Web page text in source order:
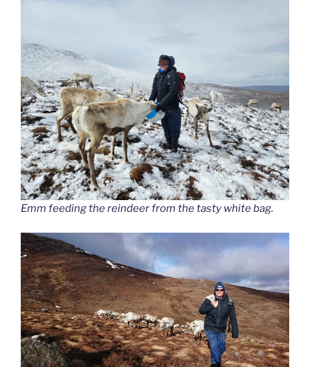
Emm feeding the reindeer from the tasty white bag.